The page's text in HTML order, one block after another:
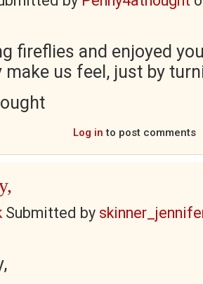
fireflies and enjoyed
make us feel, just by
Log in to post comments
Submitted by